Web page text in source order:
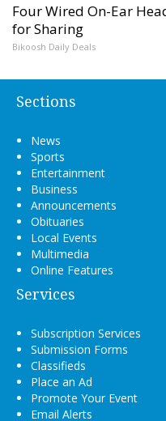
Four Wired On-Ear
for Sharing
Bikoosh Daily Deals
Sections
News
Sports
Entertainment
Business
Announcements
Obituaries
Local Events
Multimedia
Online Features
Services
Subscription Services
Submission Forms
Classifieds
Place an Ad
Promote Your Event
Email Alerts